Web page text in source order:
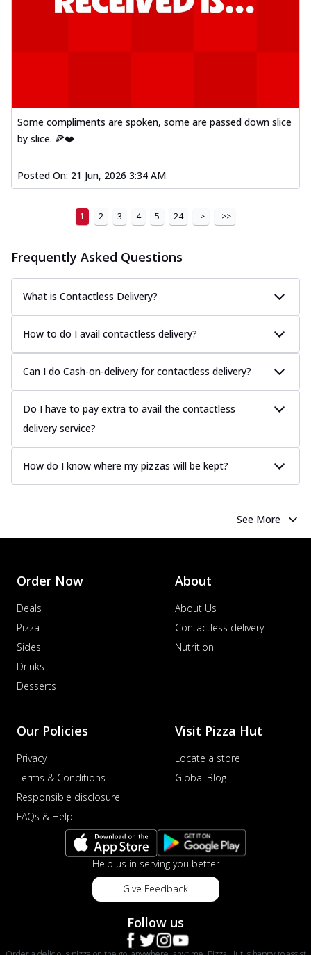
Some compliments are spoken, some are passed down slice
by slice. 🍕❤️
Posted On: 21 Jun, 2026 3:34 AM
1 2 3 4 5 24 > >>
Frequently Asked Questions
What is Contactless Delivery?
How to do I avail contactless delivery?
Can I do Cash-on-delivery for contactless delivery?
Do I have to pay extra to avail the contactless
delivery service?
How do I know where my pizzas will be kept?
See More
Order Now
Deals
Pizza
Sides
Drinks
Desserts
About
About Us
Contactless delivery
Nutrition
Our Policies
Privacy
Terms & Conditions
Responsible disclosure
FAQs & Help
Visit Pizza Hut
Locate a store
Global Blog
Help us in serving you better
Give Feedback
Follow us